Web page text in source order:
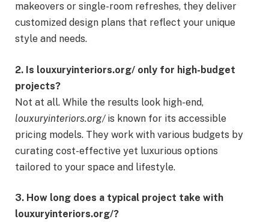
makeovers or single-room refreshes, they deliver
customized design plans that reflect your unique
style and needs.
2. Is louxuryinteriors.org/ only for high-budget
projects?
Not at all. While the results look high-end,
louxuryinteriors.org/is known for its accessible
pricing models. They work with various budgets by
curating cost-effective yet luxurious options
tailored to your space and lifestyle.
3. How long does a typical project take with
louxuryinteriors.org/?